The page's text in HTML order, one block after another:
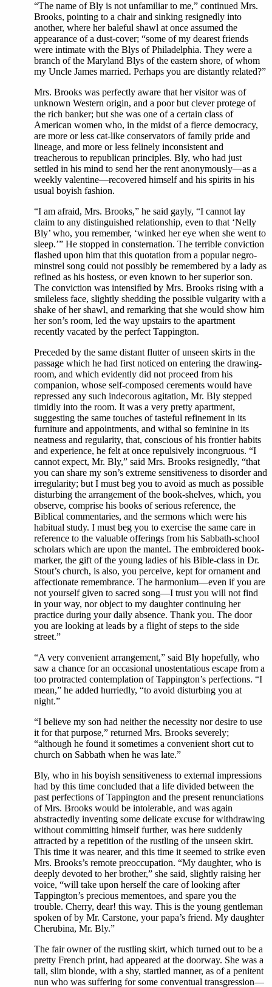
“The name of Bly is not unfamiliar to me,” continued Mrs.
Brooks, pointing to a chair and sinking resignedly into
another, where her baleful shawl at once assumed the
appearance of a dust-cover; “some of my dearest friends
were intimate with the Blys of Philadelphia. They were a
branch of the Maryland Blys of the eastern shore, of whom
my Uncle James married. Perhaps you are distantly related?”
Mrs. Brooks was perfectly aware that her visitor was of
unknown Western origin, and a poor but clever protege of
the rich banker; but she was one of a certain class of
American women who, in the midst of a fierce democracy,
are more or less cat-like conservators of family pride and
lineage, and more or less felinely inconsistent and
treacherous to republican principles. Bly, who had just
settled in his mind to send her the rent anonymously—as a
weekly valentine—recovered himself and his spirits in his
usual boyish fashion.
“I am afraid, Mrs. Brooks,” he said gayly, “I cannot lay
claim to any distinguished relationship, even to that ‘Nelly
Bly’ who, you remember, ‘winked her eye when she went to
sleep.’” He stopped in consternation. The terrible conviction
flashed upon him that this quotation from a popular negro-
minstrel song could not possibly be remembered by a lady as
refined as his hostess, or even known to her superior son.
The conviction was intensified by Mrs. Brooks rising with a
smileless face, slightly shedding the possible vulgarity with a
shake of her shawl, and remarking that she would show him
her son’s room, led the way upstairs to the apartment
recently vacated by the perfect Tappington.
Preceded by the same distant flutter of unseen skirts in the
passage which he had first noticed on entering the drawing-
room, and which evidently did not proceed from his
companion, whose self-composed cerements would have
repressed any such indecorous agitation, Mr. Bly stepped
timidly into the room. It was a very pretty apartment,
suggesting the same touches of tasteful refinement in its
furniture and appointments, and withal so feminine in its
neatness and regularity, that, conscious of his frontier habits
and experience, he felt at once repulsively incongruous. “I
cannot expect, Mr. Bly,” said Mrs. Brooks resignedly, “that
you can share my son’s extreme sensitiveness to disorder and
irregularity; but I must beg you to avoid as much as possible
disturbing the arrangement of the book-shelves, which, you
observe, comprise his books of serious reference, the
Biblical commentaries, and the sermons which were his
habitual study. I must beg you to exercise the same care in
reference to the valuable offerings from his Sabbath-school
scholars which are upon the mantel. The embroidered book-
marker, the gift of the young ladies of his Bible-class in Dr.
Stout’s church, is also, you perceive, kept for ornament and
affectionate remembrance. The harmonium—even if you are
not yourself given to sacred song—I trust you will not find
in your way, nor object to my daughter continuing her
practice during your daily absence. Thank you. The door
you are looking at leads by a flight of steps to the side
street.”
“A very convenient arrangement,” said Bly hopefully, who
saw a chance for an occasional unostentatious escape from a
too protracted contemplation of Tappington’s perfections. “I
mean,” he added hurriedly, “to avoid disturbing you at
night.”
“I believe my son had neither the necessity nor desire to use
it for that purpose,” returned Mrs. Brooks severely;
“although he found it sometimes a convenient short cut to
church on Sabbath when he was late.”
Bly, who in his boyish sensitiveness to external impressions
had by this time concluded that a life divided between the
past perfections of Tappington and the present renunciations
of Mrs. Brooks would be intolerable, and was again
abstractedly inventing some delicate excuse for withdrawing
without committing himself further, was here suddenly
attracted by a repetition of the rustling of the unseen skirt.
This time it was nearer, and this time it seemed to strike even
Mrs. Brooks’s remote preoccupation. “My daughter, who is
deeply devoted to her brother,” she said, slightly raising her
voice, “will take upon herself the care of looking after
Tappington’s precious mementoes, and spare you the
trouble. Cherry, dear! this way. This is the young gentleman
spoken of by Mr. Carstone, your papa’s friend. My daughter
Cherubina, Mr. Bly.”
The fair owner of the rustling skirt, which turned out to be a
pretty French print, had appeared at the doorway. She was a
tall, slim blonde, with a shy, startled manner, as of a penitent
nun who was suffering for some conventual transgression—